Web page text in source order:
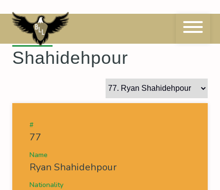
to
content77
Ryan
Shahidehpour
#
77
Name
Ryan Shahidehpour
Nationality